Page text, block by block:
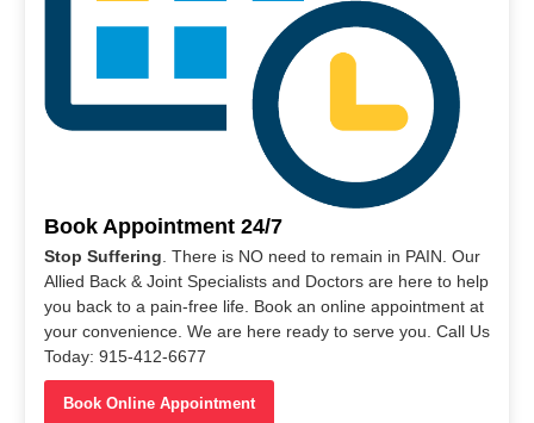
Book Appointment 24/7
Stop Suffering . There is NO need to remain in PAIN. Our
Allied Back & Joint Specialists and Doctors are here to help
you back to a pain-free life. Book an online appointment at
your convenience. We are here ready to serve you. Call Us
Today: 915-412-6677
Book Online Appointment